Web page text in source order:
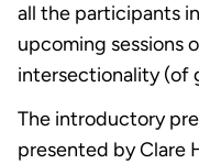
all the participants
upcoming sessions
intersectionality (of
The introductory
presented by Clare